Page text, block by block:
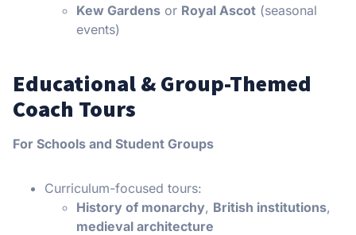
Kew Gardens or Royal Ascot (seasonal
events)
Educational & Group-Themed
Coach Tours
For Schools and Student Groups
Curriculum-focused tours:
History of monarchy, British institutions,
medieval architecture